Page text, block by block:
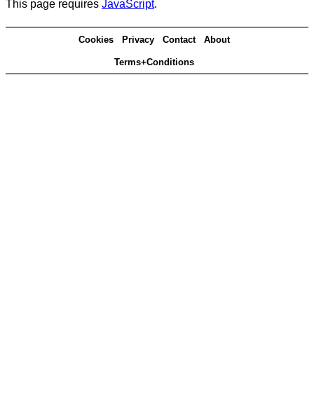
This page requires JavaScript.
Cookies Privacy Contact About
Terms+Conditions